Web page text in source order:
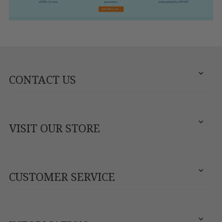
CONTACT US
VISIT OUR STORE
CUSTOMER SERVICE